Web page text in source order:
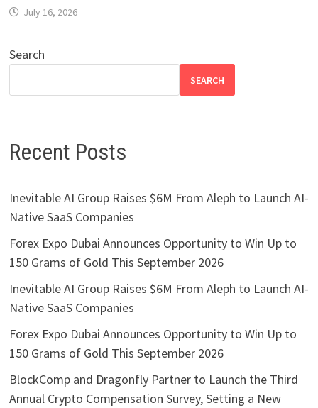
July 16, 2026
Search
SEARCH
Recent Posts
Inevitable AI Group Raises $6M From Aleph to Launch AI-
Native SaaS Companies
Forex Expo Dubai Announces Opportunity to Win Up to
150 Grams of Gold This September 2026
Inevitable AI Group Raises $6M From Aleph to Launch AI-
Native SaaS Companies
Forex Expo Dubai Announces Opportunity to Win Up to
150 Grams of Gold This September 2026
BlockComp and Dragonfly Partner to Launch the Third
Annual Crypto Compensation Survey, Setting a New